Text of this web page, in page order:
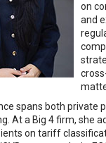
on
and
spans both private
At a Big 4 firm, she
on tariff